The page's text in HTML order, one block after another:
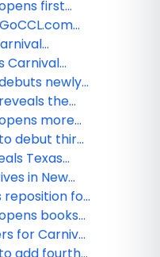
Cay' in
and
first
itineraries
for
Carnival
newly
the
more
debut third
Texas
in New
reposition for
books
Venezia to
for Carnival
add fourth